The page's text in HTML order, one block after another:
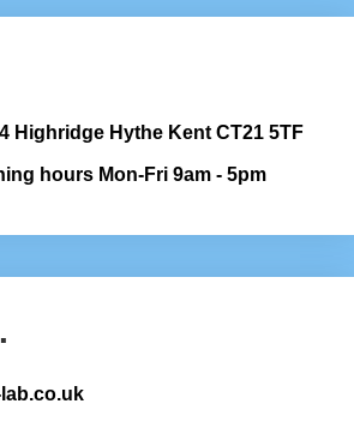
Highridge Hythe Kent CT21 5TF
hours Mon-Fri 9am - 5pm